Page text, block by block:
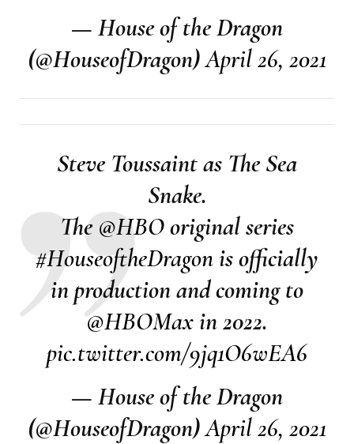
— House of the Dragon
(@HouseofDragon)April 26, 2021
Steve Toussaint as The Sea
Snake.
The@HBOoriginal series
#HouseoftheDragonis officially
in production and coming to
@HBOMaxin 2022.
pic.twitter.com/9jq1O6wEA6
— House of the Dragon
(@HouseofDragon)April 26, 2021